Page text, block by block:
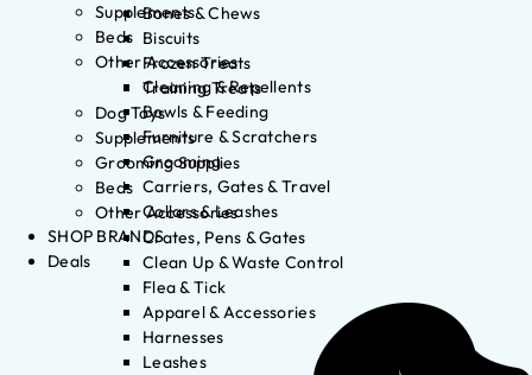
Bones & Chews
Biscuits
Frozen Treats
Training Treats
Dog Toys
Supplements
Grooming Supplies
Beds
Other Accessories
Crates, Pens & Gates
Clean Up & Waste Control
Flea & Tick
Apparel & Accessories
Harnesses
Leashes
Supplements
Beds
Other Accessories
Cleaning & Repellents
Bowls & Feeding
Furniture & Scratchers
Grooming
Carriers, Gates & Travel
Collars & Leashes
SHOP BRANDS
Deals